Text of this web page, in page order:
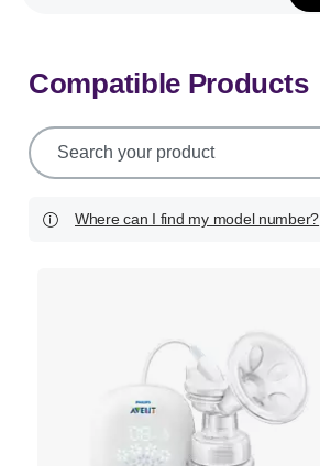
Compatible Products
support
search
icon
Where can I find my model number?